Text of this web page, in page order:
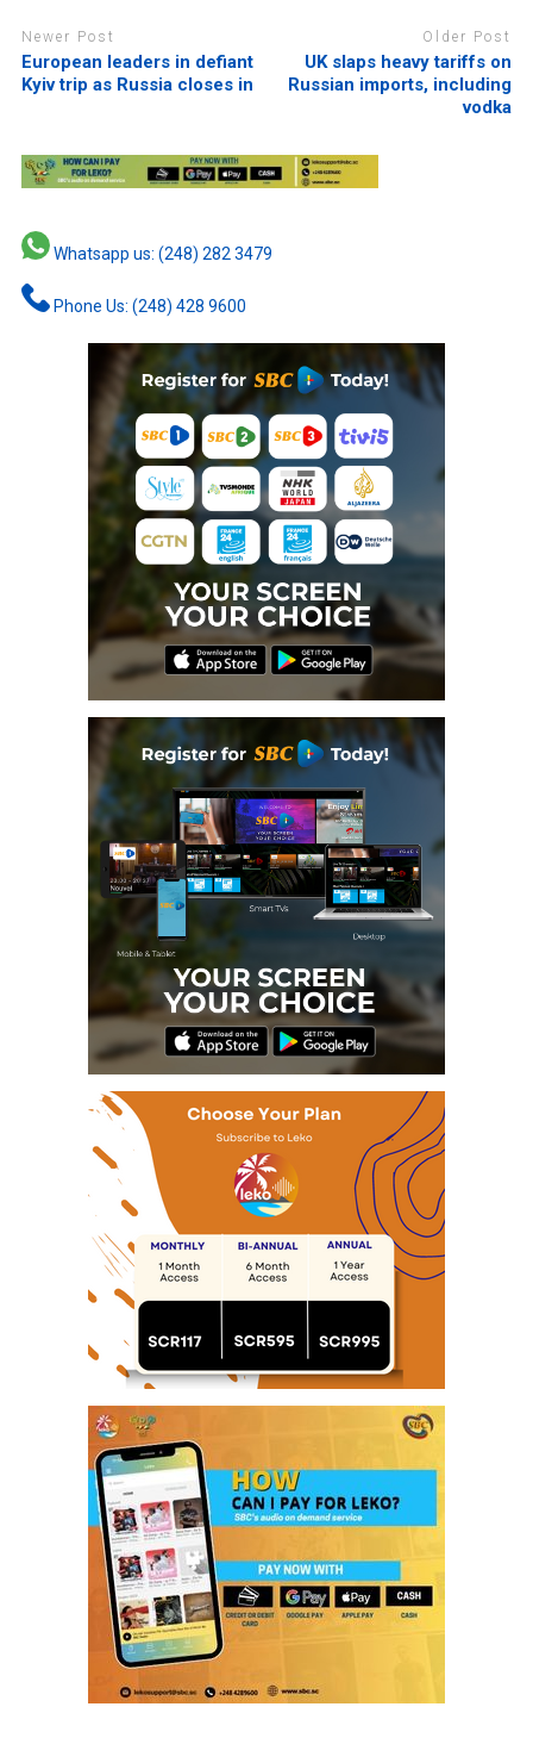
Newer Post
European leaders in defiant
Kyiv trip as Russia closes in
Older Post
UK slaps heavy tariffs on
Russian imports, including
vodka
Whatsapp us: (248) 282 3479
Phone Us: (248) 428 9600